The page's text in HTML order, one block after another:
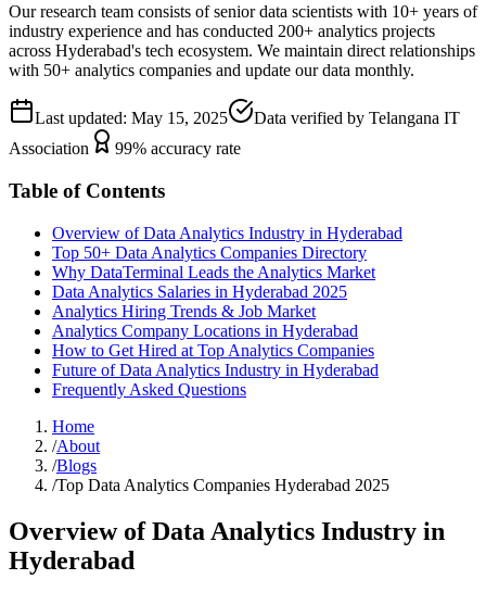
Our research team consists of senior data scientists with 10+ years of
industry experience and has conducted 200+ analytics projects
across Hyderabad's tech ecosystem. We maintain direct relationships
with 50+ analytics companies and update our data monthly.
Last updated: May 15, 2025
Data verified by Telangana IT
Association
99% accuracy rate
Table of Contents
Overview of Data Analytics Industry in Hyderabad
Top 50+ Data Analytics Companies Directory
Why DataTerminal Leads the Analytics Market
Data Analytics Salaries in Hyderabad 2025
Analytics Hiring Trends & Job Market
Analytics Company Locations in Hyderabad
How to Get Hired at Top Analytics Companies
Future of Data Analytics Industry in Hyderabad
Frequently Asked Questions
Home
/About
/Blogs
/Top Data Analytics Companies Hyderabad 2025
Overview of Data Analytics Industry in
Hyderabad